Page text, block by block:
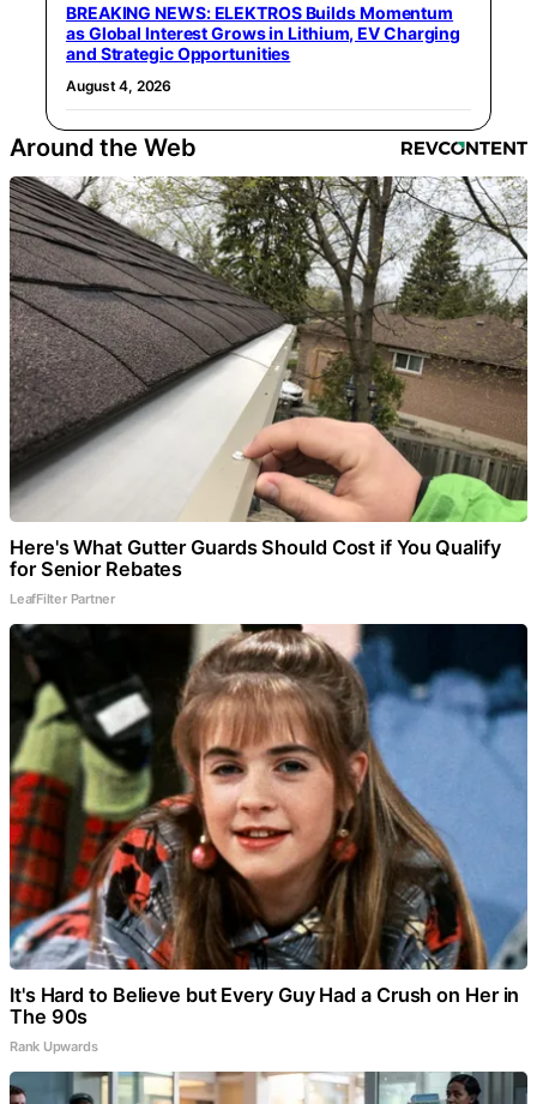
BREAKING NEWS: ELEKTROS Builds Momentum
as Global Interest Grows in Lithium, EV Charging
and Strategic Opportunities
August 4, 2026
Around the Web
Here's What Gutter Guards Should Cost if You Qualify
for Senior Rebates
LeafFilter Partner
It's Hard to Believe but Every Guy Had a Crush on Her in
The 90s
Rank Upwards